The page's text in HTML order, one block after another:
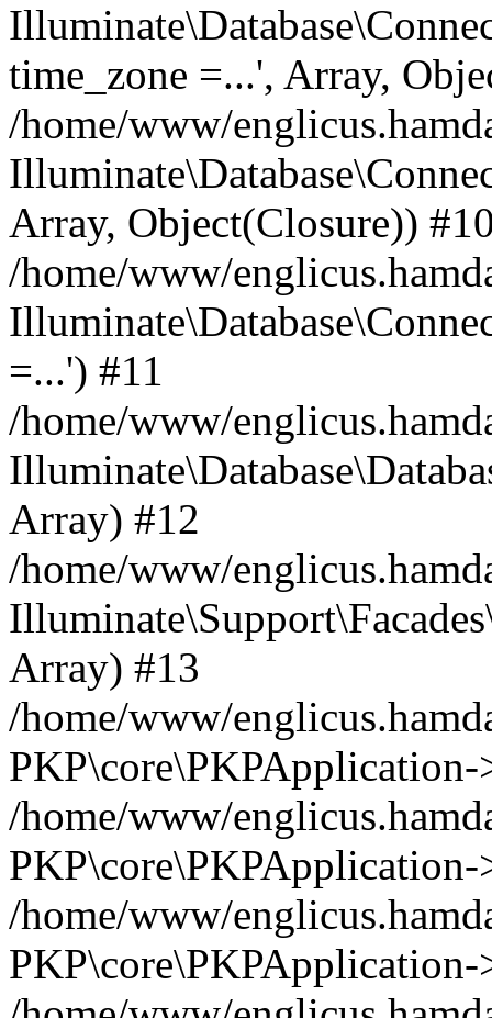
time_zone =...', Array,
/home/www/
Array, Object(Closure))
/home/www/
=...') #11
/home/www/
Array) #12
/home/www/
Array) #13
/home/www/
/home/www/
/home/www/